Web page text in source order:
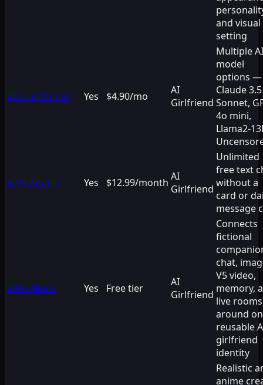
and visual
setting
#6CrushOn AI Yes $4.90/mo
AI
Girlfriend
Multiple AI
model
options —
Claude 3.5
Sonnet,
4o mini,
Llama2-
#7AI Angels Yes $12.99/month AI
Girlfriend
Unlimited
free text
without a
card or
message
#8AI Allure Yes Free tier
AI
Girlfriend
Connects
fictional
chat,
V5 video,
memory,
live rooms
around
reusable
girlfriend
identity
Realistic
anime